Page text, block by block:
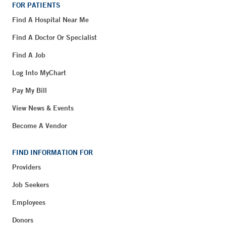
FOR PATIENTS
Find A Hospital Near Me
Find A Doctor Or Specialist
Find A Job
Log Into MyChart
Pay My Bill
View News & Events
Become A Vendor
FIND INFORMATION FOR
Providers
Job Seekers
Employees
Donors